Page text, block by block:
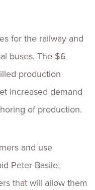
for the railway and
buses. The $6
production
increased demand
of production.
and use
Peter Basile,
that will allow them